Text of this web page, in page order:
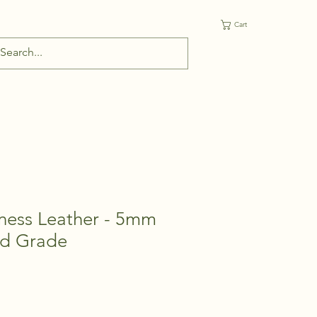
Cart
Leather - 5mm
Grade